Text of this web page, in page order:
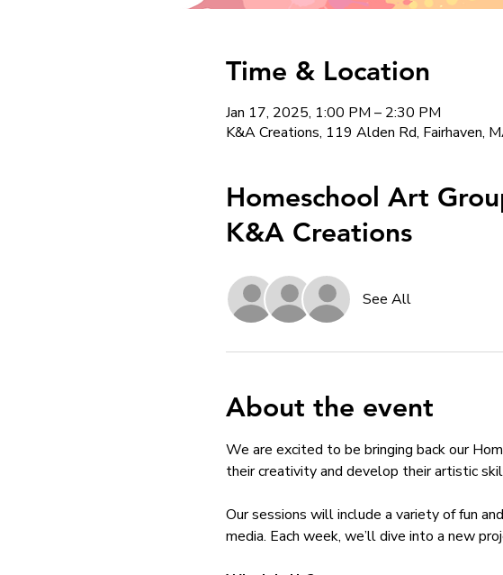
Time & Location
Jan 17, 2025, 1:00 PM – 2:30 PM
K&A Creations, 119 Alden Rd, Fairhaven,
Homeschool Art
K&A Creations
See All
About the event
We are excited to be bringing back our
their creativity and develop their artistic
Our sessions will include a variety of fun
media. Each week, we’ll dive into a new